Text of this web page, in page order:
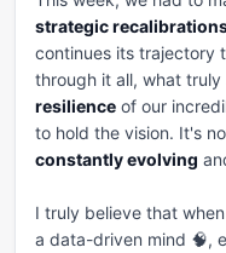
strategic
continues its trajectory
resilience of our
constantly evolving
I truly believe that
a data-driven mind 🧠,